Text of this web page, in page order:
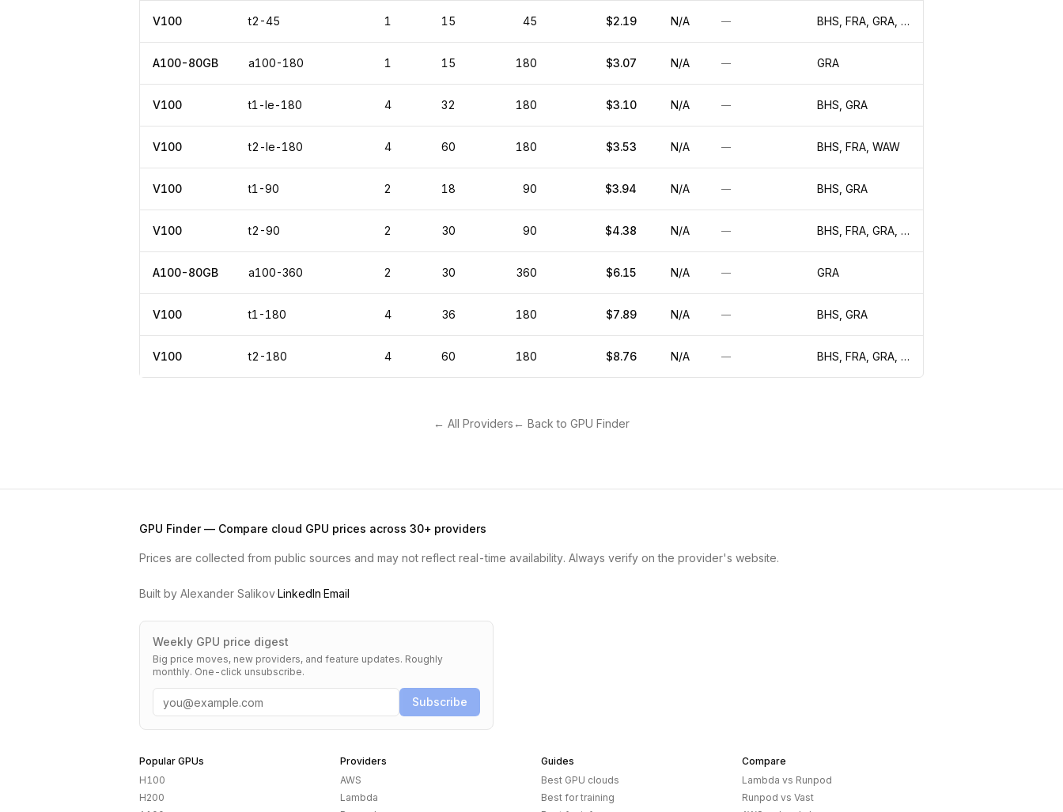
V100 t2-45 1 15 45 $2.19 N/A — BHS, FRA, GRA, LON, WAW
A100-80GB a100-180 1 15 180 $3.07 N/A — GRA
V100 t1-le-180 4 32 180 $3.10 N/A — BHS, GRA
V100 t2-le-180 4 60 180 $3.53 N/A — BHS, FRA, WAW
V100 t1-90 2 18 90 $3.94 N/A — BHS, GRA
V100 t2-90 2 30 90 $4.38 N/A — BHS, FRA, GRA, LON, WAW
A100-80GB a100-360 2 30 360 $6.15 N/A — GRA
V100 t1-180 4 36 180 $7.89 N/A — BHS, GRA
V100 t2-180 4 60 180 $8.76 N/A — BHS, FRA, GRA, LON, WAW
← All Providers ← Back to GPU Finder
GPU Finder — Compare cloud GPU prices across 30+ providers
Prices are collected from public sources and may not reflect real-time availability. Always verify on the provider's website.
Built by Alexander SalikovLinkedIn Email
Weekly GPU price digest
Big price moves, new providers, and feature updates. Roughly
monthly. One-click unsubscribe.
Email
Subscribe
Popular GPUs
H100
H200
Providers
AWS
Lambda
Guides
Best GPU clouds
Best for training
Compare
Lambda vs Runpod
Runpod vs Vast